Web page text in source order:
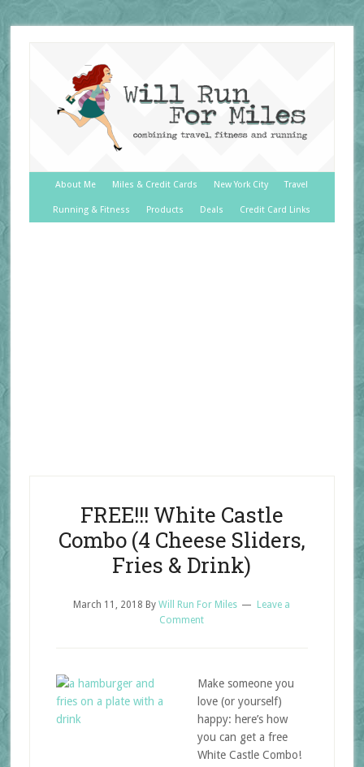
About Me Miles & Credit Cards New York City Travel
Running & Fitness Products Deals Credit Card Links
FREE!!! White Castle
Combo (4 Cheese Sliders,
Fries & Drink)
March 11, 2018 ByWill Run For Miles
Leave a
Comment
Make someone you
love (or yourself)
happy: here’s how
you can get a free
White Castle Combo!